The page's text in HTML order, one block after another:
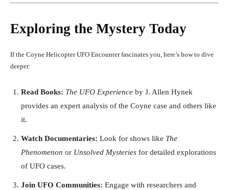
Exploring the Mystery Today
If the Coyne Helicopter UFO Encounter fascinates you, here’s how to dive
deeper:
Read Books: The UFO Experience by J. Allen Hynek
provides an expert analysis of the Coyne case and others like
it.
Watch Documentaries: Look for shows like The
Phenomenon or Unsolved Mysteries for detailed explorations
of UFO cases.
Join UFO Communities: Engage with researchers and